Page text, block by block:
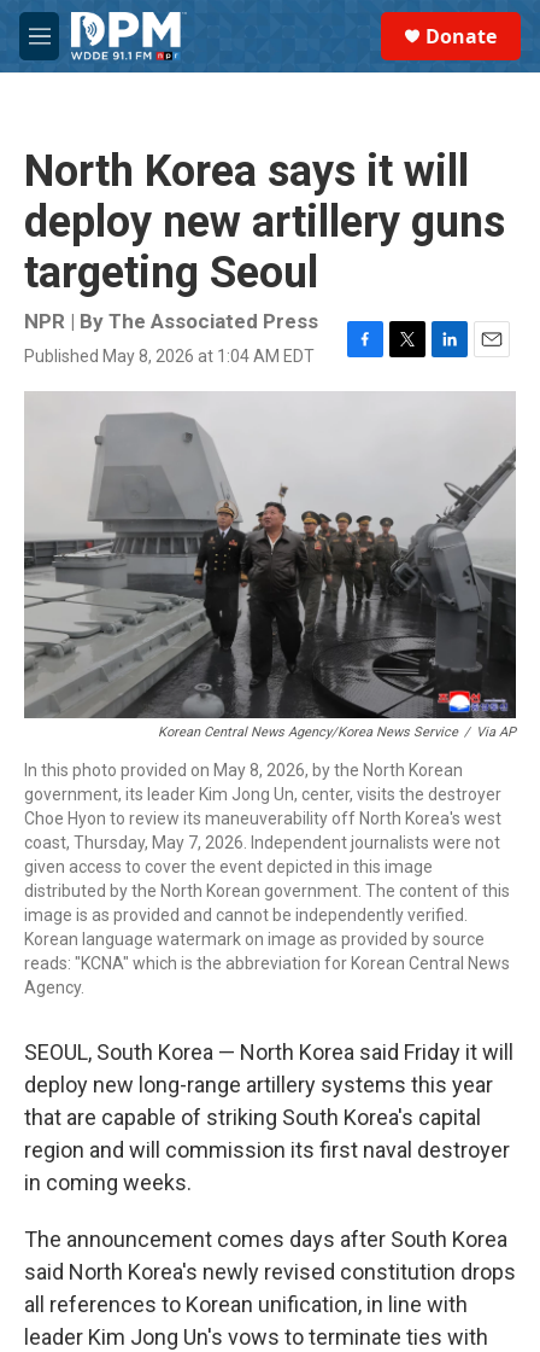
Skip to main content
M
e
Donate
North Korea says it will
deploy new artillery guns
targeting Seoul
NPR | By The Associated Press
Published May 8, 2026 at 1:04 AM EDT
F
a
k
T
w
L
i
n
E
m
Korean Central News Agency/Korea News Service / Via AP
In this photo provided on May 8, 2026, by the North Korean
government, its leader Kim Jong Un, center, visits the destroyer
Choe Hyon to review its maneuverability off North Korea's west
coast, Thursday, May 7, 2026. Independent journalists were not
given access to cover the event depicted in this image
distributed by the North Korean government. The content of this
image is as provided and cannot be independently verified.
Korean language watermark on image as provided by source
reads: "KCNA" which is the abbreviation for Korean Central News
Agency.
SEOUL, South Korea — North Korea said Friday it will
deploy new long-range artillery systems this year
that are capable of striking South Korea's capital
region and will commission its first naval destroyer
in coming weeks.
The announcement comes days after South Korea
said North Korea's newly revised constitution drops
all references to Korean unification, in line with
leader Kim Jong Un's vows to terminate ties with